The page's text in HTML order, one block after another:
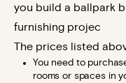
you build a ballpark
furnishing projec
The prices listed
You need to
rooms or spaces in